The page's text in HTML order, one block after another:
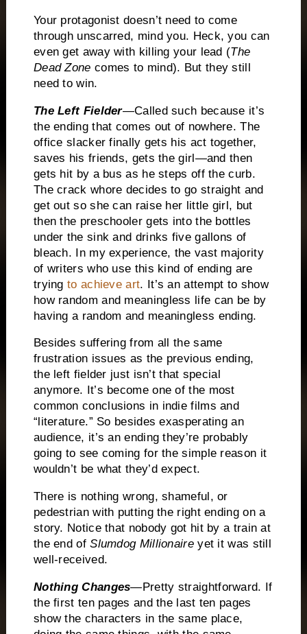
Your protagonist doesn’t need to come
through unscarred, mind you. Heck, you can
even get away with killing your lead (The
Dead Zone comes to mind). But they still
need to win.
The Left Fielder—Called such because it’s
the ending that comes out of nowhere. The
office slacker finally gets his act together,
saves his friends, gets the girl—and then
gets hit by a bus as he steps off the curb.
The crack whore decides to go straight and
get out so she can raise her little girl, but
then the preschooler gets into the bottles
under the sink and drinks five gallons of
bleach. In my experience, the vast majority
of writers who use this kind of ending are
trying to achieve art. It’s an attempt to show
how random and meaningless life can be by
having a random and meaningless ending.
Besides suffering from all the same
frustration issues as the previous ending,
the left fielder just isn’t that special
anymore.
It’s become one of the most
common conclusions in indie films and
“literature.” So besides exasperating an
audience, it’s an ending they’re probably
going to see coming for the simple reason it
wouldn’t be what they’d expect.
There is nothing wrong, shameful, or
pedestrian with putting the right ending on a
story. Notice that nobody got hit by a train at
the end ofSlumdog Millionaireyet it was still
well-received.
Nothing Changes—Pretty straightforward. If
the first ten pages and the last ten pages
show the characters in the same place,